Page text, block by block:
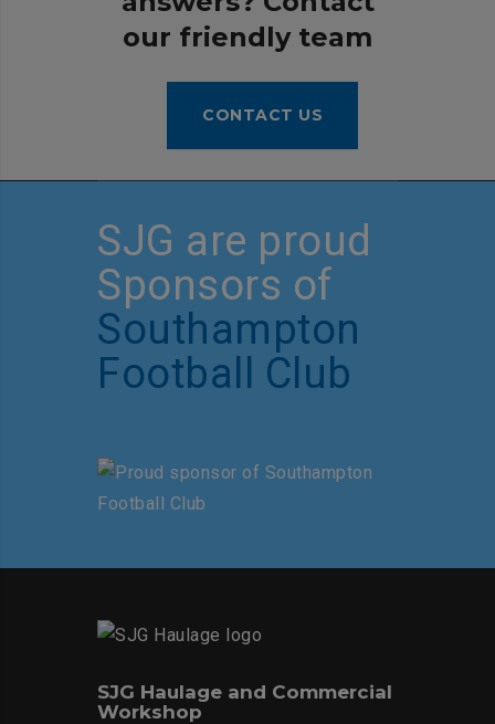
our friendly team
CONTACT US
SJG are proud
Sponsors of
Southampton
Football Club
SJG Haulage and Commercial
Workshop